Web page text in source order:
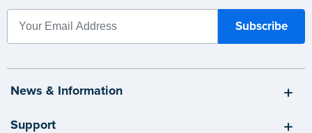
News & Information
Support